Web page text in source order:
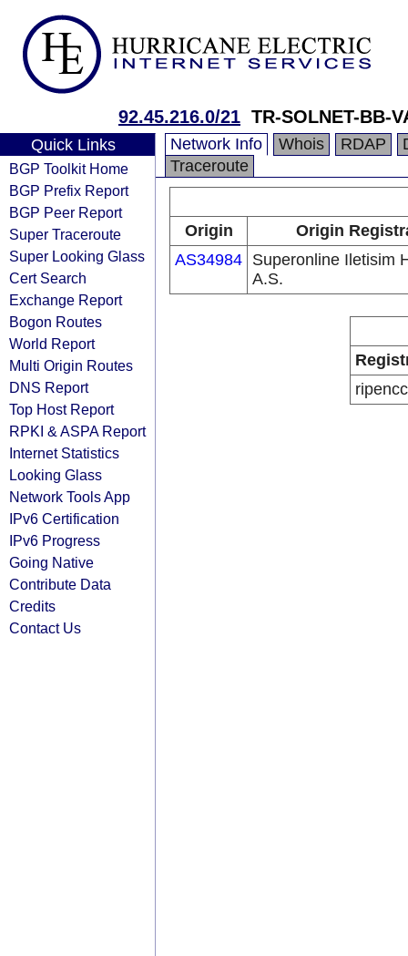
92.45.216.0/21 TR-SOLNET-BB-
Quick Links
BGP Toolkit Home
BGP Prefix Report
BGP Peer Report
Super Traceroute
Super Looking Glass
Cert Search
Exchange Report
Bogon Routes
World Report
Multi Origin Routes
DNS Report
Top Host Report
RPKI & ASPA Report
Internet Statistics
Looking Glass
Network Tools App
IPv6 Certification
IPv6 Progress
Going Native
Contribute Data
Credits
Contact Us
Network Info Whois RDAP
Traceroute
Origin
Origin
AS34984 Superonline Iletisim
A.S.
ripencc